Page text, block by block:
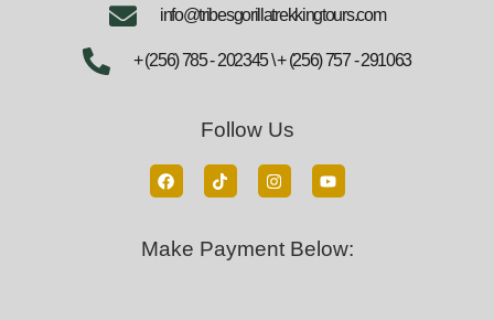
info@tribesgorillatrekkingtours.com
+ (256) 785 - 202345 \ + (256) 757 - 291063
Follow Us
Make Payment Below: